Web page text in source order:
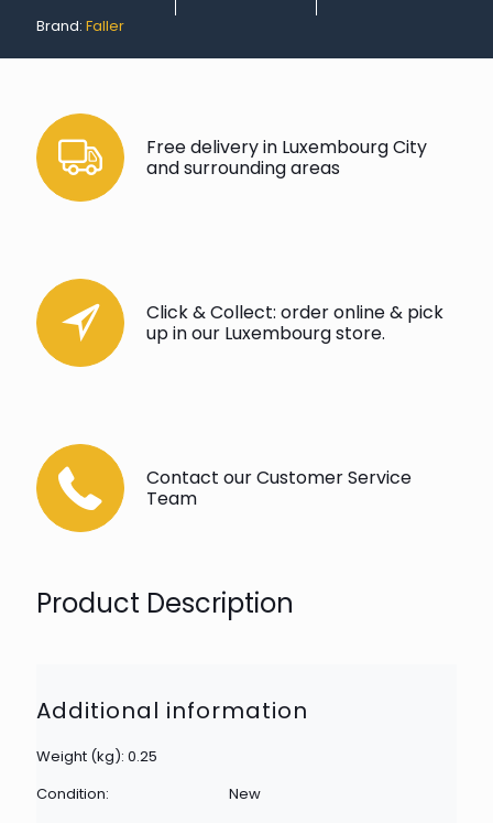
Brand: Faller
Free delivery in Luxembourg City
and surrounding areas
Click & Collect: order online & pick
up in our Luxembourg store.
Contact our Customer Service
Team
Product Description
Additional information
Weight (kg): 0.25
Condition:
New